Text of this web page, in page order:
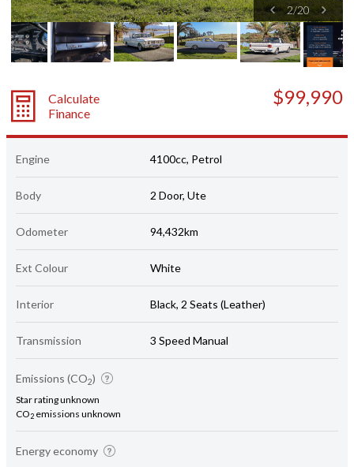
2/20
Calculate
Finance
$99,990
Engine 4100cc, Petrol
Body 2 Door, Ute
Odometer 94,432km
Ext Colour White
Interior Black, 2 Seats (Leather)
Transmission 3 Speed Manual
Emissions (CO2)
Star rating unknown
CO2 emissions unknown
Energy economy